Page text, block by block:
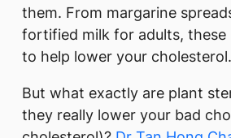
them. From margarine
fortified milk for adults, these
to help lower your cholesterol.
But what exactly are plant
they really lower your bad